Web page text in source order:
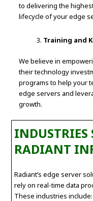
to delivering the
lifecycle of your edge
Training and
We believe in
their technology
programs to help your
edge servers and
growth.
INDUSTRIES
RADIANT
Radiant’s edge server
rely on real-time data
These industries include: